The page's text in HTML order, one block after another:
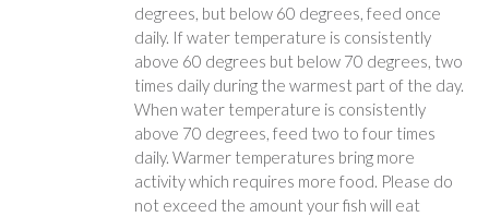
degrees, but below 60 degrees, feed once
daily. If water temperature is consistently
above 60 degrees but below 70 degrees, two
times daily during the warmest part of the day.
When water temperature is consistently
above 70 degrees, feed two to four times
daily. Warmer temperatures bring more
activity which requires more food. Please do
not exceed the amount your fish will eat